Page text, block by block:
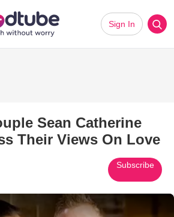
Sign In
Sean Catherine
Their Views On Love
Subscribe
Play Video: Christian Couple